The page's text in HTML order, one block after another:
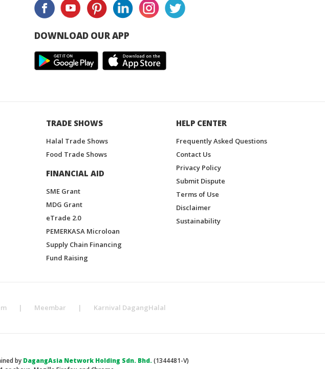
DOWNLOAD OUR APP
TRADE SHOWS
Halal Trade Shows
Food Trade Shows
FINANCIAL AID
SME Grant
MDG Grant
eTrade 2.0
PEMERKASA Microloan
Supply Chain Financing
Fund Raising
HELP CENTER
Frequently Asked Questions
Contact Us
Privacy Policy
Submit Dispute
Terms of Use
Disclaimer
Sustainability
| Meembar | Karnival DagangHalal
by DagangAsia Network Holding Sdn. Bhd.(1344481-V)